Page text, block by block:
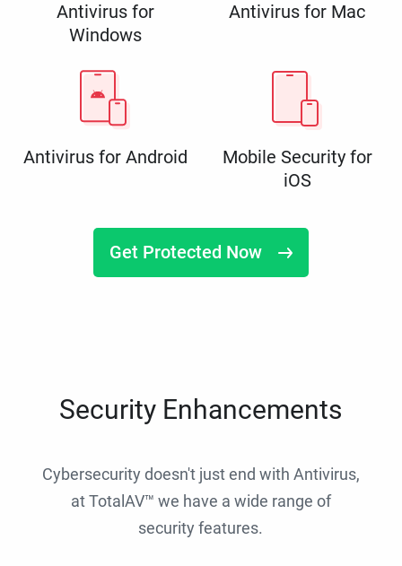
Antivirus for
Windows
Antivirus for Mac
Antivirus for Android
Mobile Security for
iOS
Get Protected Now
Security Enhancements
Cybersecurity doesn't just end with Antivirus,
at TotalAV™ we have a wide range of
security features.